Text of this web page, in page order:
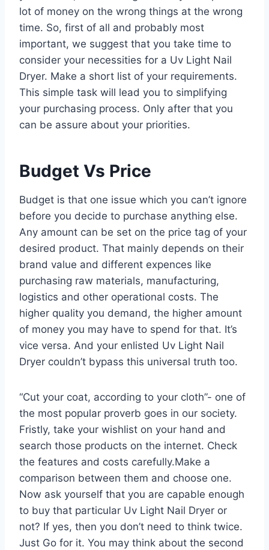
lot of money on the wrong things at the wrong
time. So, first of all and probably most
important, we suggest that you take time to
consider your necessities for a Uv Light Nail
Dryer. Make a short list of your requirements.
This simple task will lead you to simplifying
your purchasing process. Only after that you
can be assure about your priorities.
Budget Vs Price
Budget is that one issue which you can’t ignore
before you decide to purchase anything else.
Any amount can be set on the price tag of your
desired product. That mainly depends on their
brand value and different expences like
purchasing raw materials, manufacturing,
logistics and other operational costs. The
higher quality you demand, the higher amount
of money you may have to spend for that. It’s
vice versa. And your enlisted Uv Light Nail
Dryer couldn’t bypass this universal truth too.
“Cut your coat, according to your cloth”- one of
the most popular proverb goes in our society.
Fristly, take your wishlist on your hand and
search those products on the internet. Check
the features and costs carefully.Make a
comparison between them and choose one.
Now ask yourself that you are capable enough
to buy that particular Uv Light Nail Dryer or
not? If yes, then you don’t need to think twice.
Just Go for it. You may think about the second